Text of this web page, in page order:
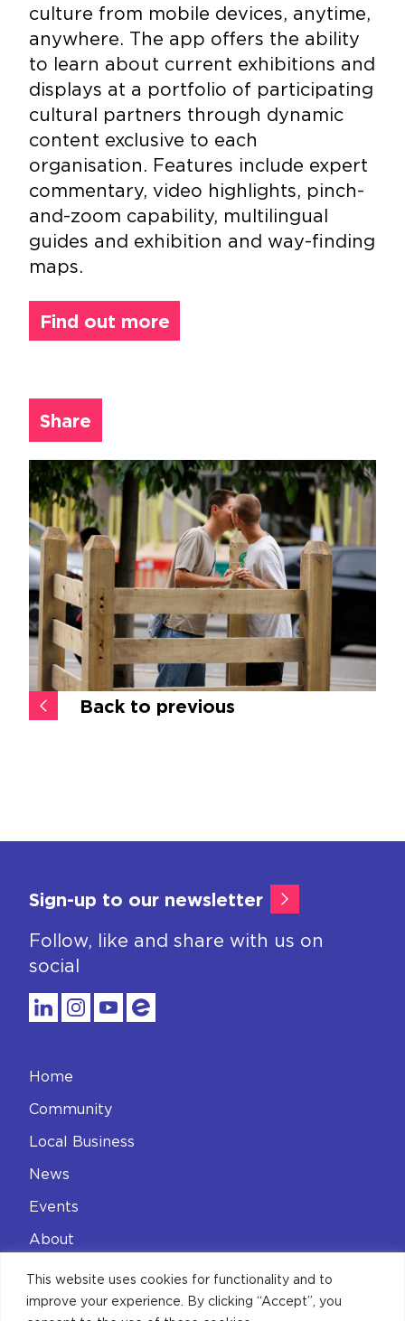
This website uses cookies for functionality and to
improve your experience. By clicking “Accept”, you
Back to previous
culture from mobile devices, anytime,
anywhere. The app offers the ability
to learn about current exhibitions and
displays at a portfolio of participating
cultural partners through dynamic
content exclusive to each
organisation. Features include expert
commentary, video highlights, pinch-
and-zoom capability, multilingual
guides and exhibition and way-finding
maps.
Find out more
Share
Sign-up to our newsletter
Follow, like and share with us on
social
Home
Community
Local Business
News
Events
About
Contact
Privacy Policy